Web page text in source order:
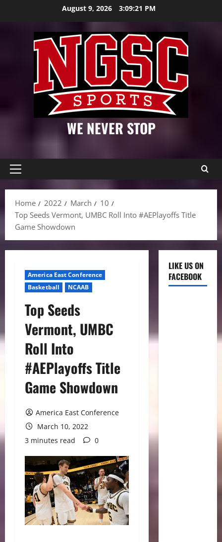
August 9, 2026 3:09:22 PM
WE NEVER STOP
Primary
Home
2022 March
10
Top Seeds Vermont, UMBC Roll Into #AEPlayoffs Title
Game Showdown
America East Conference
Basketball
NCAAB
Top Seeds
Vermont, UMBC
Roll Into
#AEPlayoffs Title
Game Showdown
America East Conference
March 10, 2022
3 minutes read
0
LIKE US ON
FACEBOOK